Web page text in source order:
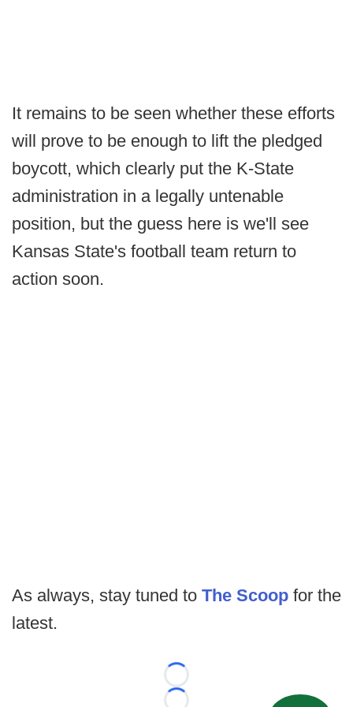
It remains to be seen whether these efforts
will prove to be enough to lift the pledged
boycott, which clearly put the K-State
administration in a legally untenable
position, but the guess here is we'll see
Kansas State's football team return to
action soon.
As always, stay tuned to The Scoop for the
latest.
Loading...